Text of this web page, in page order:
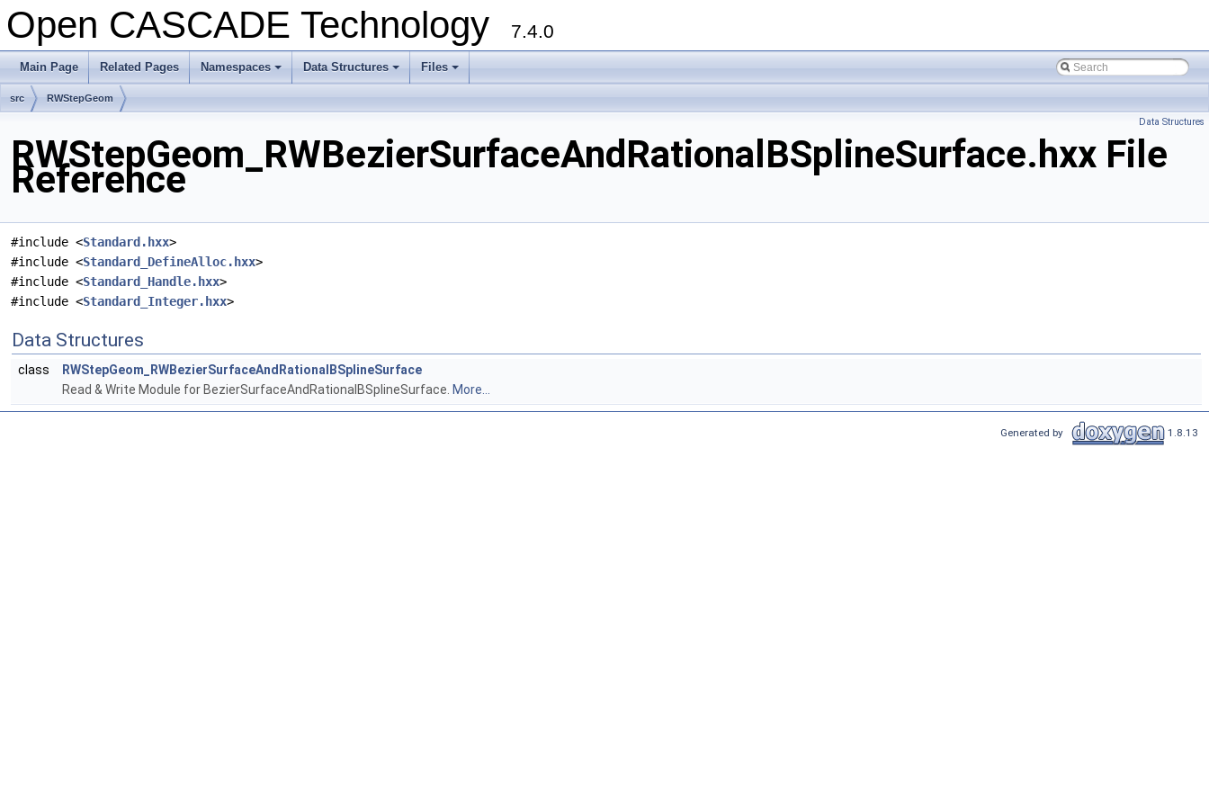
Open CASCADE Technology 7.4.0
Main Page Related Pages
+
Namespaces
+
Data Structures
+
Files
src RWStepGeom
Data Structures
RWStepGeom_RWBezierSurfaceAndRationalBSplineSurface.hxx File
Reference
#include <Standard.hxx>
#include <Standard_DefineAlloc.hxx>
#include <Standard_Handle.hxx>
#include <Standard_Integer.hxx>
Data Structures
class
RWStepGeom_RWBezierSurfaceAndRationalBSplineSurface
Read & Write Module for BezierSurfaceAndRationalBSplineSurface. More...
Generated by 1.8.13